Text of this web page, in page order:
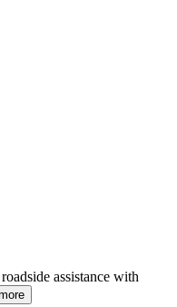
assistance with